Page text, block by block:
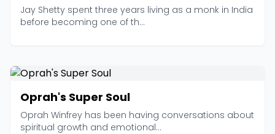
Jay Shetty spent three years living as a monk in India
before becoming one of th...
Oprah's Super Soul
Oprah Winfrey has been having conversations about
spiritual growth and emotional...